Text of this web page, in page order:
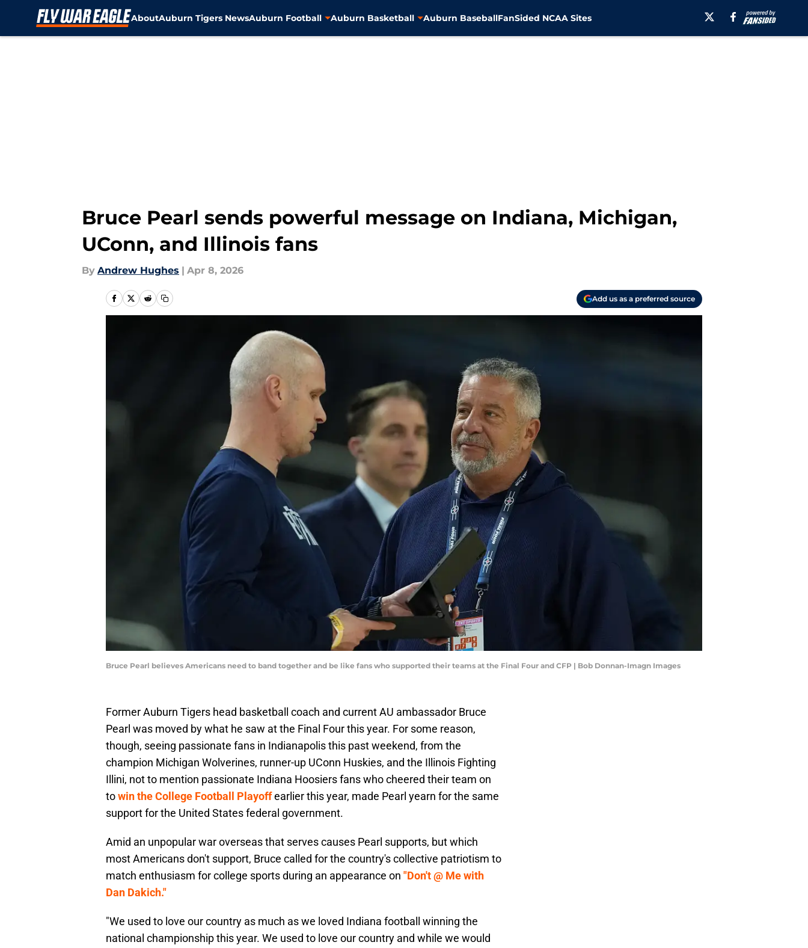
AboutAuburn Tigers NewsAuburn Football Auburn Basketball Auburn BaseballFanSided NCAA Sites
Bruce Pearl sends powerful message on Indiana, Michigan,
UConn, and Illinois fans
By Andrew Hughes | Apr 8, 2026
Add us as a preferred source
Bruce Pearl believes Americans need to band together and be like fans who supported their teams at the Final Four and CFP | Bob Donnan-Imagn Images
Former Auburn Tigers head basketball coach and current AU ambassador Bruce
Pearl was moved by what he saw at the Final Four this year. For some reason,
though, seeing passionate fans in Indianapolis this past weekend, from the
champion Michigan Wolverines, runner-up UConn Huskies, and the Illinois Fighting
Illini, not to mention passionate Indiana Hoosiers fans who cheered their team on
towin the College Football Playoffearlier this year, made Pearl yearn for the same
support for the United States federal government.
Amid an unpopular war overseas that serves causes Pearl supports, but which
most Americans don't support, Bruce called for the country's collective patriotism to
match enthusiasm for college sports during an appearance on "Don't @ Me with
Dan Dakich."
"We used to love our country as much as we loved Indiana football winning the
national championship this year. We used to love our country and while we would